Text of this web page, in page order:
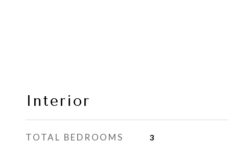
Interior
TOTAL BEDROOMS 3